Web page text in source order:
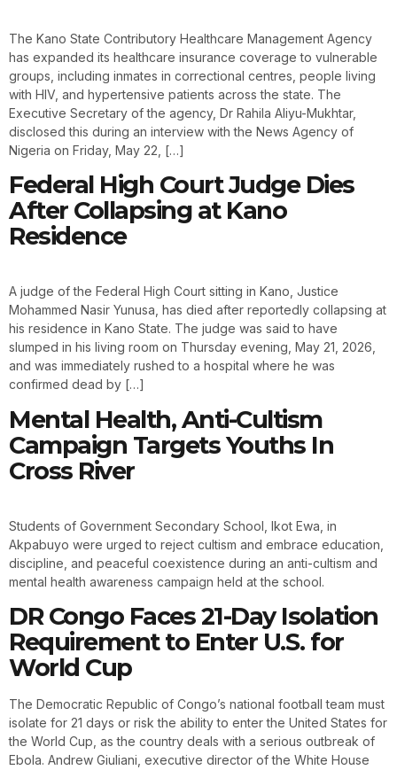
The Kano State Contributory Healthcare Management Agency
has expanded its healthcare insurance coverage to vulnerable
groups, including inmates in correctional centres, people living
with HIV, and hypertensive patients across the state. The
Executive Secretary of the agency, Dr Rahila Aliyu-Mukhtar,
disclosed this during an interview with the News Agency of
Nigeria on Friday, May 22, […]
Federal High Court Judge Dies
After Collapsing at Kano
Residence
A judge of the Federal High Court sitting in Kano, Justice
Mohammed Nasir Yunusa, has died after reportedly collapsing at
his residence in Kano State. The judge was said to have
slumped in his living room on Thursday evening, May 21, 2026,
and was immediately rushed to a hospital where he was
confirmed dead by […]
Mental Health, Anti-Cultism
Campaign Targets Youths In
Cross River
Students of Government Secondary School, Ikot Ewa, in
Akpabuyo were urged to reject cultism and embrace education,
discipline, and peaceful coexistence during an anti-cultism and
mental health awareness campaign held at the school.
DR Congo Faces 21-Day Isolation
Requirement to Enter U.S. for
World Cup
The Democratic Republic of Congo’s national football team must
isolate for 21 days or risk the ability to enter the United States for
the World Cup, as the country deals with a serious outbreak of
Ebola. Andrew Giuliani, executive director of the White House